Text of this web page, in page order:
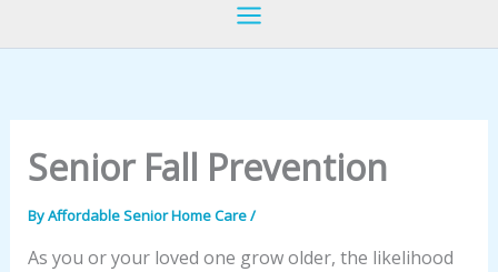
Senior Fall Prevention
ByAffordable Senior Home Care/
As you or your loved one grow older, the likelihood